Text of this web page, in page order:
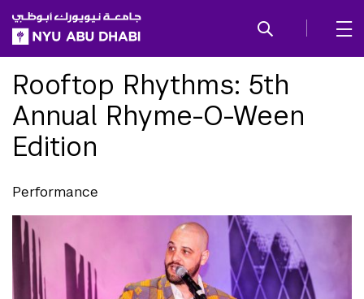
SKIP TO ALL NYU NAVIGATION
SKIP TO MAIN CONTENT
Rooftop Rhythms: 5th
Annual Rhyme-O-Ween
Edition
Performance